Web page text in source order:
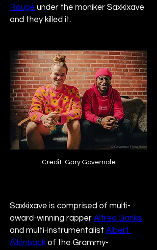
Rouge under the moniker Saxkixave
and they killed it.
Credit: Gary Governale
Saxkixave is comprised of multi-
award-winning rapper Alfred Banks
and multi-instrumentalist Albert
Allenback of the Grammy-